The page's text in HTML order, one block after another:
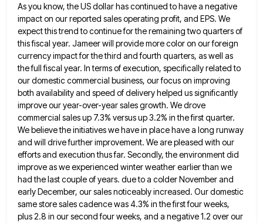
As you know, the US dollar hascontinued to have a negative
impact on our reported sales operating profit, and EPS. We
expect this trend to continuefor the remaining two quarters of
this fiscal year. Jameer will provide more color on our foreign
currency impact forthe third and fourth quarters, as well as
the full fiscal year. In terms of execution, specifically related to
ourdomestic commercial business, our focus on improving
both availability and speed of delivery helped us significantly
improve our year-over-year salesgrowth. We drove
commercial sales up 7.3% versus up 3.2% in the first quarter.
We believe the initiatives we havein place have a long runway
and will drive further improvement. We are pleased with our
efforts and execution thusfar. Secondly, the environment did
improve as we experienced winter weather earlier than we
had the last couple of years. due to a colder November and
early December, our sales noticeably increased. Our domestic
same store sales cadence was 4.3% in the first four weeks,
plus 2.8 in our second four weeks, and a negative 1.2 over our